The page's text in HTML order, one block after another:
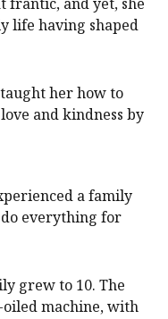
life having shaped
her how to
and kindness by
a family
everything for
grew to 10. The
machine, with